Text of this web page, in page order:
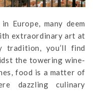
Europe, many deem
extraordinary art at
you’ll find
the towering wine-
food is a matter of
dazzling culinary